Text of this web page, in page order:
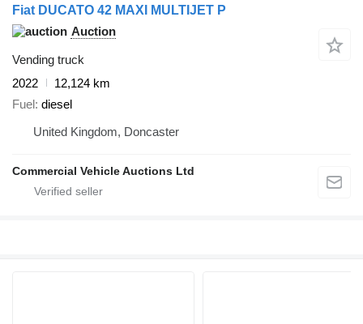
Fiat DUCATO 42 MAXI MULTIJET P
Auction
Vending truck
2022
12,124 km
Fuel diesel
United Kingdom, Doncaster
Commercial Vehicle Auctions Ltd